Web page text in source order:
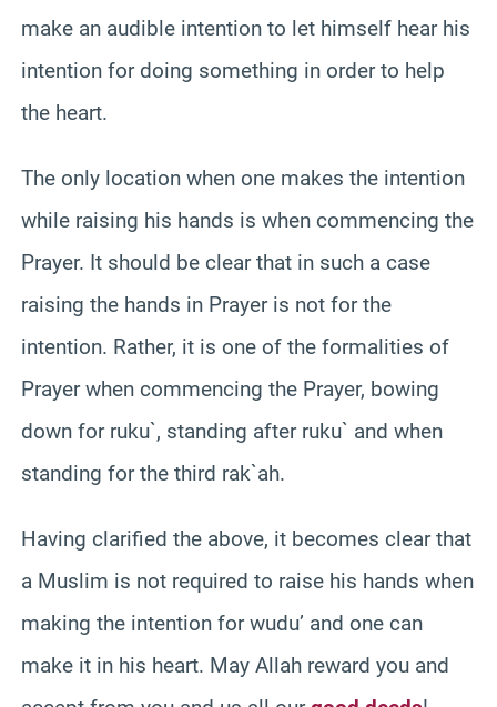
make an audible intention to let himself hear his
intention for doing something in order to help
the heart.
The only location when one makes the intention
while raising his hands is when commencing the
Prayer. It should be clear that in such a case
raising the hands in Prayer is not for the
intention. Rather, it is one of the formalities of
Prayer when commencing the Prayer, bowing
down for ruku`, standing after ruku` and when
standing for the third rak`ah.
Having clarified the above, it becomes clear that
a Muslim is not required to raise his hands when
making the intention for wudu’ and one can
make it in his heart. May Allah reward you and